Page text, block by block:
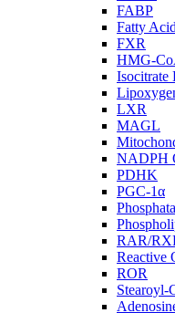
FABP
Fatty
FXR
HMG-
Isocitrate
LXR
MAGL
NADPH
PDHK
PGC-1α
RAR/
Reactive
ROR
Stearoyl-